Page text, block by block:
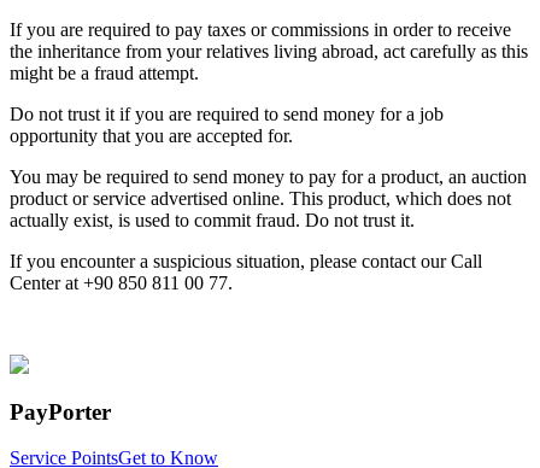
If you are required to pay taxes or commissions in order to receive
the inheritance from your relatives living abroad, act carefully as this
might be a fraud attempt.
Do not trust it if you are required to send money for a job
opportunity that you are accepted for.
You may be required to send money to pay for a product, an auction
product or service advertised online. This product, which does not
actually exist, is used to commit fraud. Do not trust it.
If you encounter a suspicious situation, please contact our Call
Center at +90 850 811 00 77.
PayPorter
Service PointsGet to Know